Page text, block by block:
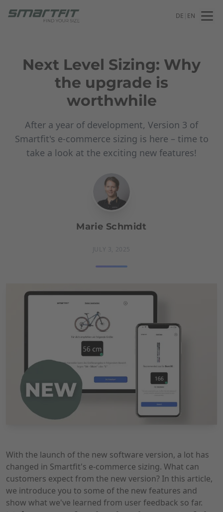
DE EN
Next Level Sizing: Why
the upgrade is
worthwhile
After a year of development, Version 3 of
Smartfit's e-commerce sizing is here – time to
take a look at the exciting new features!
Marie Schmidt
JULY 3, 2025
With the launch of the new software version, a lot has
changed in Smartfit's e-commerce sizing. What can
customers expect from the new version? In this article,
we introduce you to some of the new features and
show what we've learned from user feedback so far.